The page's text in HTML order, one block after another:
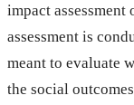
impact
assessment is
meant to evaluate
the social